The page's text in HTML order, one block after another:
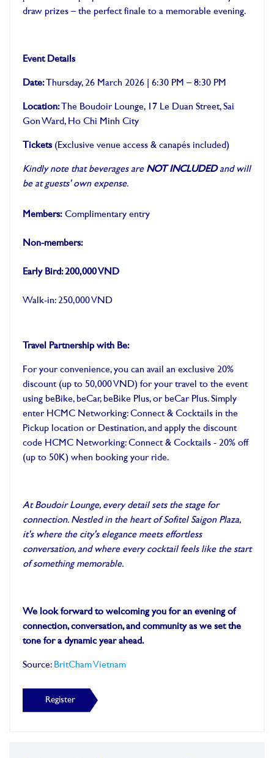
draw prizes – the perfect finale to a memorable evening.
Event Details
Date: Thursday, 26 March 2026 | 6:30 PM – 8:30 PM
Location: The Boudoir Lounge, 17 Le Duan Street, Sai
Gon Ward, Ho Chi Minh City
Tickets(Exclusive venue access & canapés included)
Kindly note that beverages are NOT INCLUDEDand will
be at guests' own expense.
Members: Complimentary entry
Non-members:
Early Bird: 200,000 VND
Walk-in: 250,000 VND
Travel Partnership with Be:
For your convenience, you can avail an exclusive 20%
discount (up to 50,000 VND) for your travel to the event
using beBike, beCar, beBike Plus, or beCar Plus. Simply
enter HCMC Networking: Connect & Cocktails in the
Pickup location or Destination, and apply the discount
code HCMC Networking: Connect & Cocktails - 20% off
(up to 50K) when booking your ride.
At Boudoir Lounge, every detail sets the stage for
connection. Nestled in the heart of Sofitel Saigon Plaza,
it's where the city's elegance meets effortless
conversation, and where every cocktail feels like the start
of something memorable.
We look forward to welcoming you for an evening of
connection, conversation, and community as we set the
tone for a dynamic year ahead.
Source: BritCham Vietnam
Register